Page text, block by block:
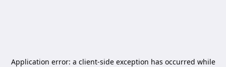
Application error: a client-side exception has occurred while